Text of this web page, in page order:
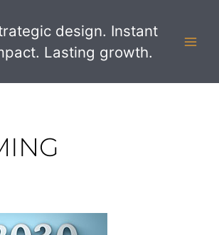
design. Instant
Lasting growth.